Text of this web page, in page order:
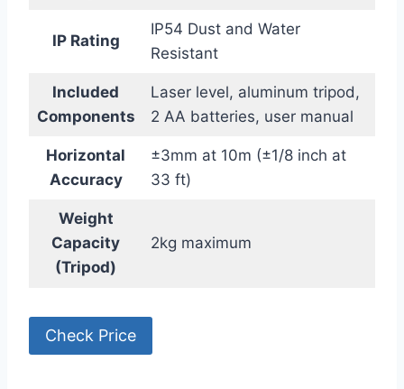
IP Rating
IP54 Dust and Water
Resistant
Included
Components
Laser level, aluminum tripod,
2 AA batteries, user manual
Horizontal
Accuracy
±3mm at 10m (±1/8 inch at
33 ft)
Weight
Capacity
(Tripod)
2kg maximum
Check Price